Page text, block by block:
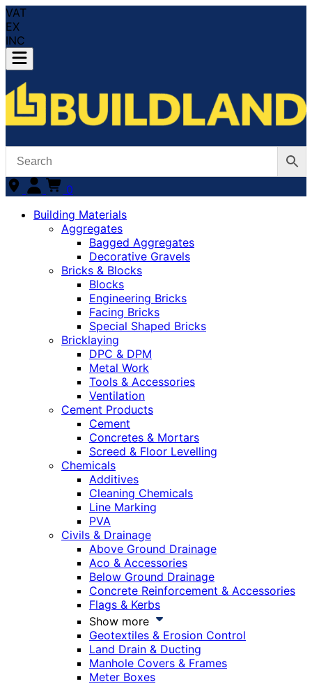
VAT
EX
INC
0
Building Materials
Aggregates
Bagged Aggregates
Decorative Gravels
Bricks & Blocks
Blocks
Engineering Bricks
Facing Bricks
Special Shaped Bricks
Bricklaying
DPC & DPM
Metal Work
Tools & Accessories
Ventilation
Cement Products
Cement
Concretes & Mortars
Screed & Floor Levelling
Chemicals
Additives
Cleaning Chemicals
Line Marking
PVA
Civils & Drainage
Above Ground Drainage
Aco & Accessories
Below Ground Drainage
Concrete Reinforcement & Accessories
Flags & Kerbs
Show more
Geotextiles & Erosion Control
Land Drain & Ducting
Manhole Covers & Frames
Meter Boxes